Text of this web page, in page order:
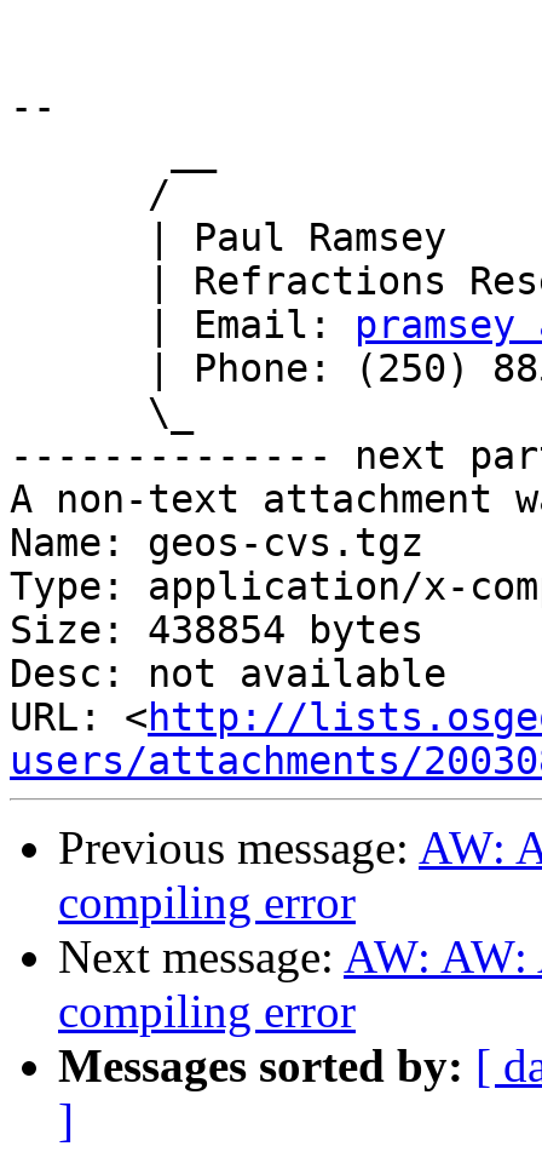
--
      | Email:
-------------- next
A non-text attachment
Name: geos-cvs.tgz
Type: application/x-
Size: 438854 bytes
Desc: not available
URL: <http://
users/attachments/
Previous message: AW:
compiling error
Next message: AW: AW:
compiling error
Messages sorted by: [
]